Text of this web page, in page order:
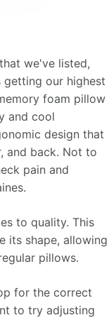
we've listed,
getting our highest
foam pillow
and cool
design that
and back. Not to
pain and
to quality. This
its shape, allowing
pillows.
for the correct
to try adjusting